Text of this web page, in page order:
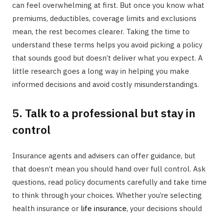
can feel overwhelming at first. But once you know what
premiums, deductibles, coverage limits and exclusions
mean, the rest becomes clearer. Taking the time to
understand these terms helps you avoid picking a policy
that sounds good but doesn’t deliver what you expect. A
little research goes a long way in helping you make
informed decisions and avoid costly misunderstandings.
5. Talk to a professional but stay in
control
Insurance agents and advisers can offer guidance, but
that doesn’t mean you should hand over full control. Ask
questions, read policy documents carefully and take time
to think through your choices. Whether you’re selecting
health insurance or life insurance, your decisions should